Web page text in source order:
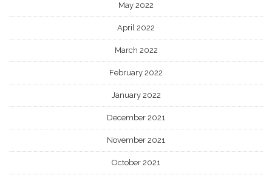
May 2022
April 2022
March 2022
February 2022
January 2022
December 2021
November 2021
October 2021